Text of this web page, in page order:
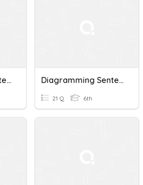
Diagramming Sentences Diagramming Sentences
21 Q 6th